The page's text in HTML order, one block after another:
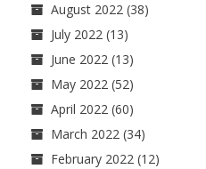
August 2022 (38)
July 2022 (13)
June 2022 (13)
May 2022 (52)
April 2022 (60)
March 2022 (34)
February 2022 (12)